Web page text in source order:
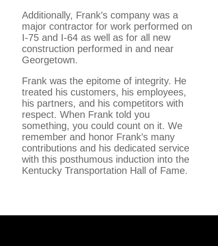
Additionally, Frank’s company was a
major contractor for work performed on
I-75 and I-64 as well as for all new
construction performed in and near
Georgetown.
Frank was the epitome of integrity. He
treated his customers, his employees,
his partners, and his competitors with
respect. When Frank told you
something, you could count on it. We
remember and honor Frank’s many
contributions and his dedicated service
with this posthumous induction into the
Kentucky Transportation Hall of Fame.